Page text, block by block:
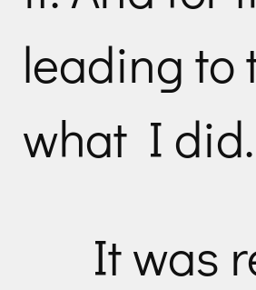
leading to
what I did.
It was